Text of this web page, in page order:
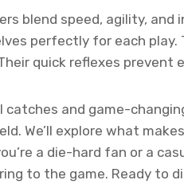
blend speed, agility, and
perfectly for each
quick reflexes prevent
and game-
We’ll explore what
a die-hard fan or a
to the game. Ready to